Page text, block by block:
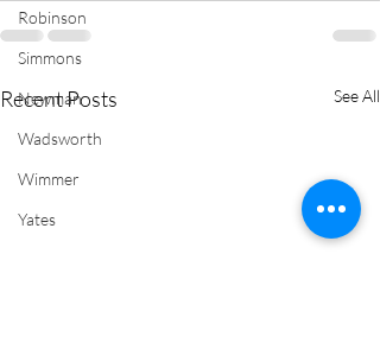
Robinson
Simmons
Newman
Wadsworth
Wimmer
Yates
Recent Posts See All